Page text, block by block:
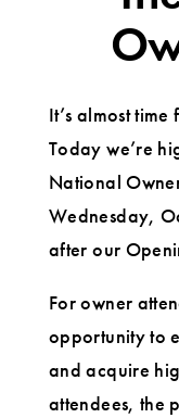
It’s almost
Today we’re
National
Wednesday,
after our
For owner
opportunity to
and acquire
attendees, the